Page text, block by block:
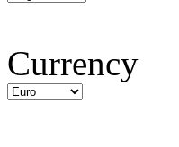
Currency